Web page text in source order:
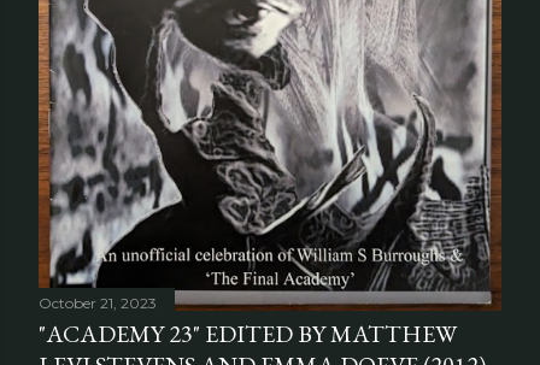
October 21, 2023
"ACADEMY 23" EDITED BY MATTHEW